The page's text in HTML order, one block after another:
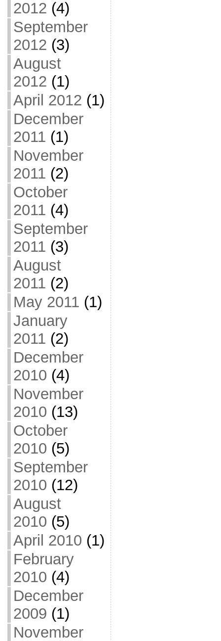
2012 (4)
September
2012 (3)
August
2012 (1)
April 2012 (1)
December
2011 (1)
November
2011 (2)
October
2011 (4)
September
2011 (3)
August
2011 (2)
May 2011 (1)
January
2011 (2)
December
2010 (4)
November
2010 (13)
October
2010 (5)
September
2010 (12)
August
2010 (5)
April 2010 (1)
February
2010 (4)
December
2009 (1)
November